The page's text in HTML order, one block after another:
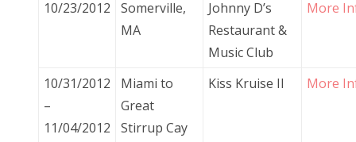
10/23/2012
Somerville,
MA
Johnny D’s
Restaurant &
Music Club
More
10/31/2012
–
11/04/2012
Miami to
Great
Stirrup Cay
Kiss Kruise II More